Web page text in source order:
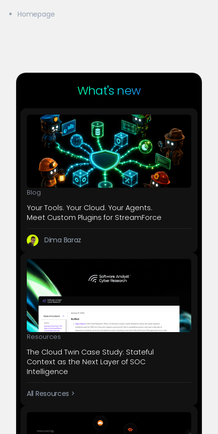
Homepage
What's new
Blog
Your Tools. Your Cloud. Your Agents.
Meet Custom Plugins for StreamForce
Dima Baraz
Resources
The Cloud Twin Case Study: Stateful
Context as the Next Layer of SOC
Intelligence
All Resources >